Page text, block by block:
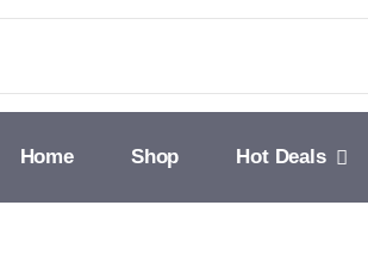
Home Shop Hot Deals